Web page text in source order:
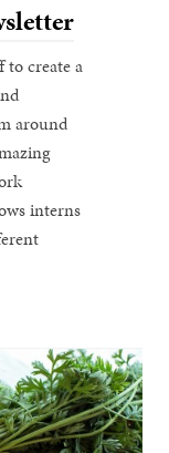
to create a
around
interns